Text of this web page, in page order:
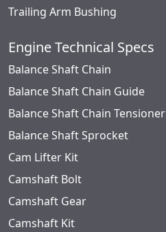
Trailing Arm Bushing
Engine Technical Specs
Balance Shaft Chain
Balance Shaft Chain Guide
Balance Shaft Chain Tensioner
Balance Shaft Sprocket
Cam Lifter Kit
Camshaft Bolt
Camshaft Gear
Camshaft Kit